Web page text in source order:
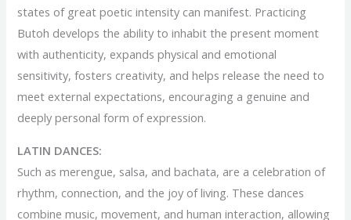
states of great poetic intensity can manifest. Practicing
Butoh develops the ability to inhabit the present moment
with authenticity, expands physical and emotional
sensitivity, fosters creativity, and helps release the need to
meet external expectations, encouraging a genuine and
deeply personal form of expression.
LATIN DANCES:
Such as merengue, salsa, and bachata, are a celebration of
rhythm, connection, and the joy of living. These dances
combine music, movement, and human interaction, allowing